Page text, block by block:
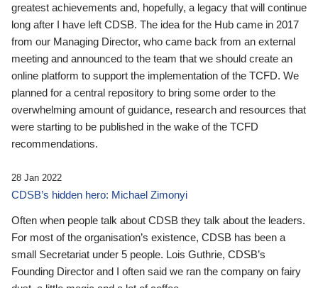
greatest achievements and, hopefully, a legacy that will continue
long after I have left CDSB. The idea for the Hub came in 2017
from our Managing Director, who came back from an external
meeting and announced to the team that we should create an
online platform to support the implementation of the TCFD. We
planned for a central repository to bring some order to the
overwhelming amount of guidance, research and resources that
were starting to be published in the wake of the TCFD
recommendations.
28 Jan 2022
CDSB’s hidden hero: Michael Zimonyi
Often when people talk about CDSB they talk about the leaders.
For most of the organisation’s existence, CDSB has been a
small Secretariat under 5 people. Lois Guthrie, CDSB’s
Founding Director and I often said we ran the company on fairy